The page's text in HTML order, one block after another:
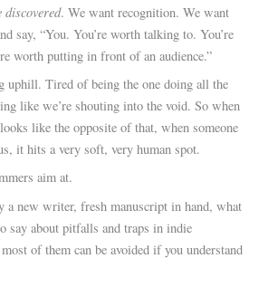
discovered. We want recognition. We want
say, “You. You’re worth talking to. You’re
worth putting in front of an audience.”
uphill. Tired of being the one doing all the
like we’re shouting into the void. So when
like the opposite of that, when someone
it hits a very soft, very human spot.
aim at.
a new writer, fresh manuscript in hand, what
say about pitfalls and traps in indie
of them can be avoided if you understand